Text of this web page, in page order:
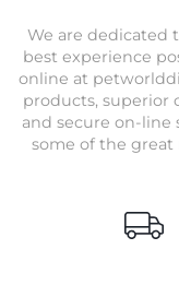
We are dedicated
best experience
online at
products, superior
and secure on-line
some of the great